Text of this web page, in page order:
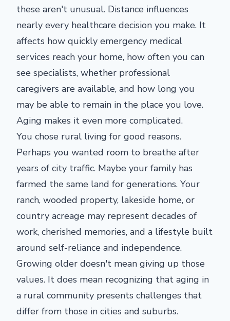
these aren't unusual. Distance influences
nearly every healthcare decision you make. It
affects how quickly emergency medical
services reach your home, how often you can
see specialists, whether professional
caregivers are available, and how long you
may be able to remain in the place you love.
Aging makes it even more complicated.
You chose rural living for good reasons.
Perhaps you wanted room to breathe after
years of city traffic. Maybe your family has
farmed the same land for generations. Your
ranch, wooded property, lakeside home, or
country acreage may represent decades of
work, cherished memories, and a lifestyle built
around self-reliance and independence.
Growing older doesn't mean giving up those
values. It does mean recognizing that aging in
a rural community presents challenges that
differ from those in cities and suburbs.